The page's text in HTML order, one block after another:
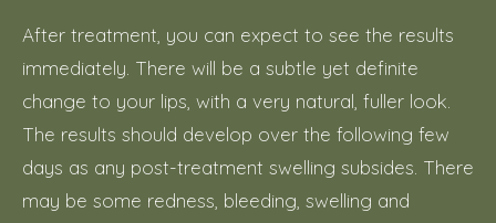
After treatment, you can expect to see the results
immediately. There will be a subtle yet definite
change to your lips, with a very natural, fuller look.
The results should develop over the following few
days as any post-treatment swelling subsides. There
may be some redness, bleeding, swelling and